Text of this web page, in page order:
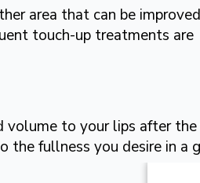
area that can be
touch-up treatments are
volume to your lips after
fullness you desire in a